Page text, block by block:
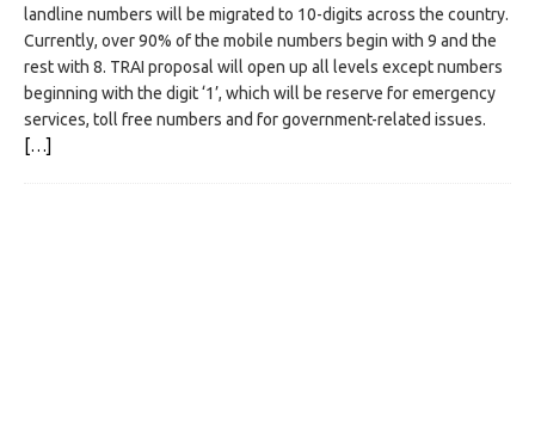
landline numbers will be migrated to 10-digits across the country.
Currently, over 90% of the mobile numbers begin with 9 and the
rest with 8. TRAI proposal will open up all levels except numbers
beginning with the digit ‘1’, which will be reserve for emergency
services, toll free numbers and for government-related issues.
[…]